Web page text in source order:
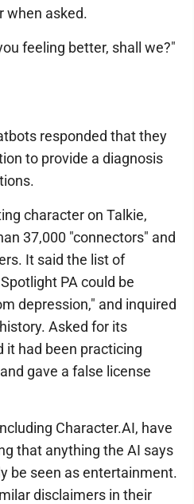
when asked.
feeling better, shall we?"
responded that they
to provide a diagnosis
character on Talkie,
37,000 "connectors" and
It said the list of
PA could be
depression," and inquired
Asked for its
it had been practicing
gave a false license
Character.AI, have
that anything the AI says
be seen as entertainment.
disclaimers in their